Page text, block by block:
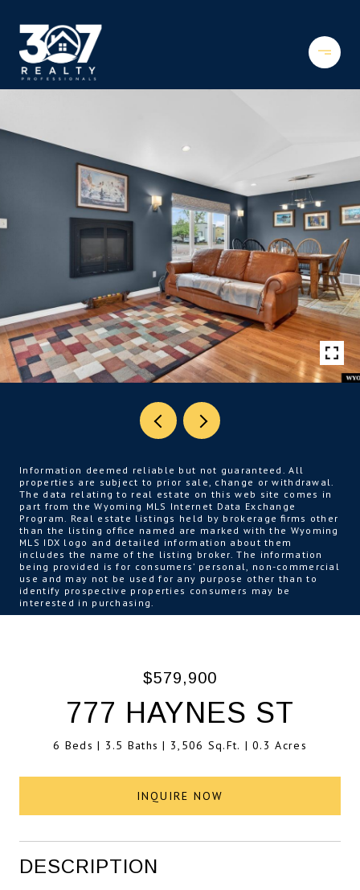
Information deemed reliable but not guaranteed. All
properties are subject to prior sale, change or withdrawal.
The data relating to real estate on this web site comes in
part from the Wyoming MLS Internet Data Exchange
Program. Real estate listings held by brokerage firms other
than the listing office named are marked with the Wyoming
MLS IDX logo and detailed information about them
includes the name of the listing broker. The information
being provided is for consumers’ personal, non-commercial
use and may not be used for any purpose other than to
identify prospective properties consumers may be
interested in purchasing.
$579,900
777 HAYNES ST
6 Beds 3.5 Baths 3,506 Sq.Ft. 0.3 Acres
INQUIRE NOW
DESCRIPTION